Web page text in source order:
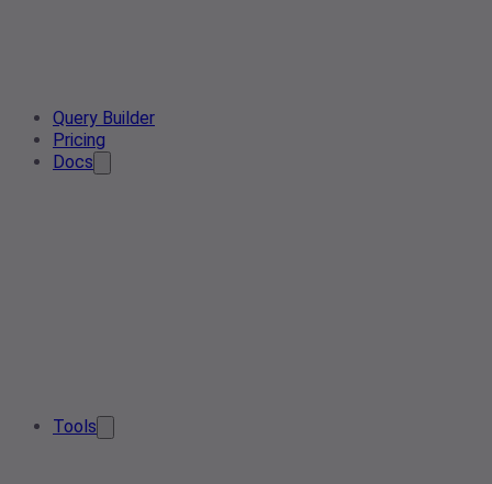
Query Builder
Pricing
Docs
Tools